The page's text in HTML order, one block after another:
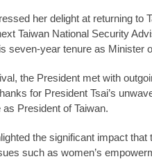
her delight at returning to
Taiwan National Security
seven-year tenure as Minister
the President met with
for President Tsai’s
President of Taiwan.
the significant impact
such as women’s